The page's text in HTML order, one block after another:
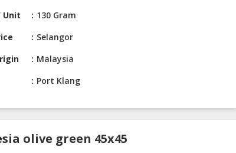
Unit
130 Gram
Selangor
Malaysia
Port Klang
olive green 45x45